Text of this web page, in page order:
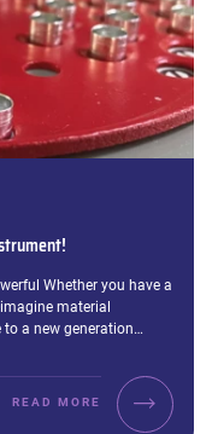
Whether you have a
material
a new generation…
READ MORE